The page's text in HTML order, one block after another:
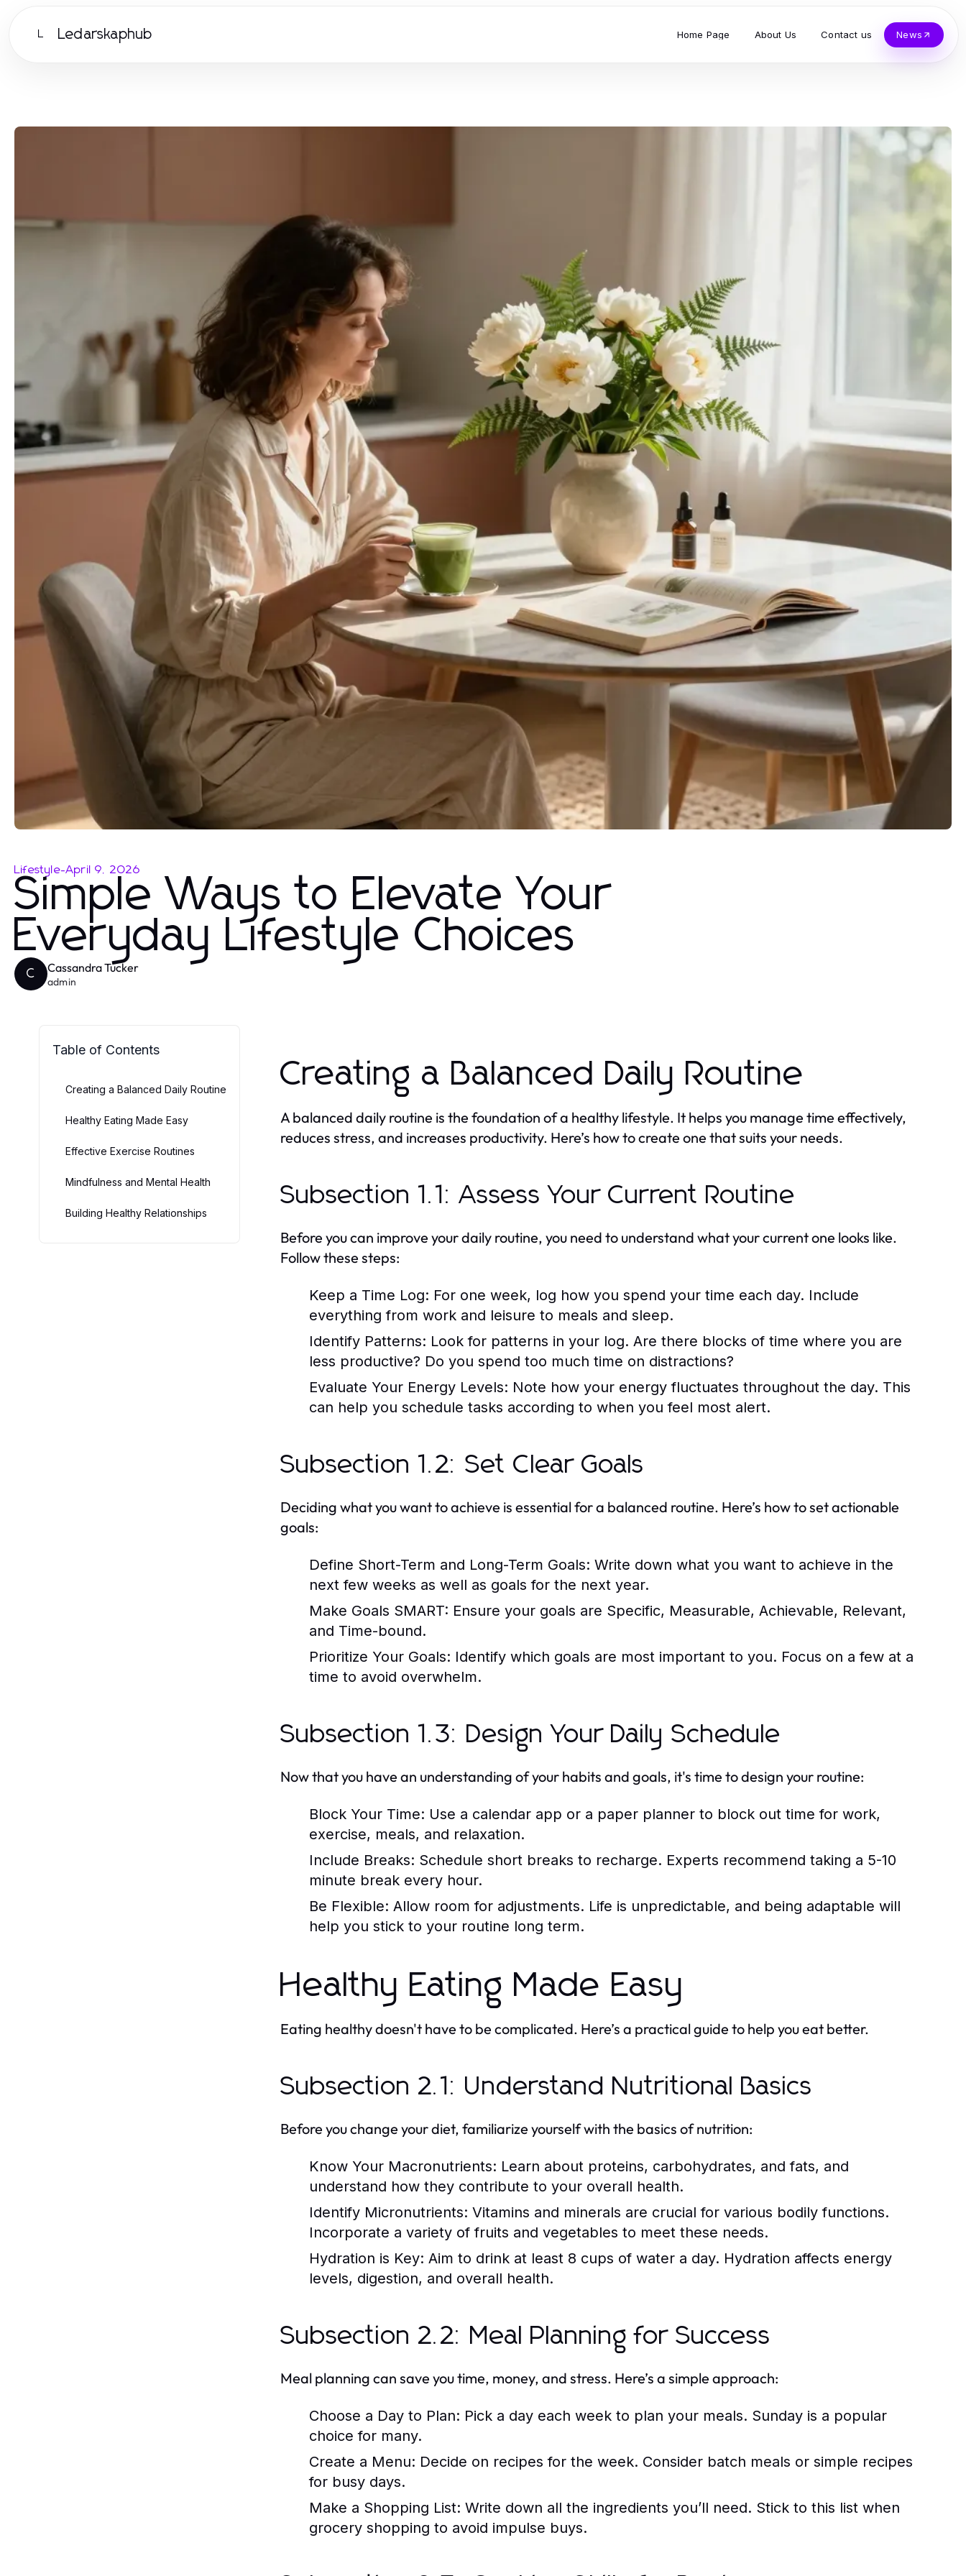
L Ledarskaphub Home Page About Us Contact us News
Lifestyle-April 9, 2026
Simple Ways to Elevate Your
Everyday Lifestyle Choices
C Cassandra Tucker
admin
Table of Contents
Creating a Balanced Daily Routine
Healthy Eating Made Easy
Effective Exercise Routines
Mindfulness and Mental Health
Building Healthy Relationships
Creating a Balanced Daily Routine
A balanced daily routine is the foundation of a healthy lifestyle. It helps you manage time effectively,
reduces stress, and increases productivity. Here’s how to create one that suits your needs.
Subsection 1.1: Assess Your Current Routine
Before you can improve your daily routine, you need to understand what your current one looks like.
Follow these steps:
Keep a Time Log: For one week, log how you spend your time each day. Include
everything from work and leisure to meals and sleep.
Identify Patterns: Look for patterns in your log. Are there blocks of time where you are
less productive? Do you spend too much time on distractions?
Evaluate Your Energy Levels: Note how your energy fluctuates throughout the day. This
can help you schedule tasks according to when you feel most alert.
Subsection 1.2: Set Clear Goals
Deciding what you want to achieve is essential for a balanced routine. Here’s how to set actionable
goals:
Define Short-Term and Long-Term Goals: Write down what you want to achieve in the
next few weeks as well as goals for the next year.
Make Goals SMART: Ensure your goals are Specific, Measurable, Achievable, Relevant,
and Time-bound.
Prioritize Your Goals: Identify which goals are most important to you. Focus on a few at a
time to avoid overwhelm.
Subsection 1.3: Design Your Daily Schedule
Now that you have an understanding of your habits and goals, it's time to design your routine:
Block Your Time: Use a calendar app or a paper planner to block out time for work,
exercise, meals, and relaxation.
Include Breaks: Schedule short breaks to recharge. Experts recommend taking a 5-10
minute break every hour.
Be Flexible: Allow room for adjustments. Life is unpredictable, and being adaptable will
help you stick to your routine long term.
Healthy Eating Made Easy
Eating healthy doesn't have to be complicated. Here’s a practical guide to help you eat better.
Subsection 2.1: Understand Nutritional Basics
Before you change your diet, familiarize yourself with the basics of nutrition:
Know Your Macronutrients: Learn about proteins, carbohydrates, and fats, and
understand how they contribute to your overall health.
Identify Micronutrients: Vitamins and minerals are crucial for various bodily functions.
Incorporate a variety of fruits and vegetables to meet these needs.
Hydration is Key: Aim to drink at least 8 cups of water a day. Hydration affects energy
levels, digestion, and overall health.
Subsection 2.2: Meal Planning for Success
Meal planning can save you time, money, and stress. Here’s a simple approach:
Choose a Day to Plan: Pick a day each week to plan your meals. Sunday is a popular
choice for many.
Create a Menu: Decide on recipes for the week. Consider batch meals or simple recipes
for busy days.
Make a Shopping List: Write down all the ingredients you’ll need. Stick to this list when
grocery shopping to avoid impulse buys.